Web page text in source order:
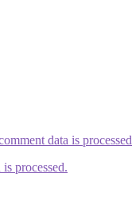
data is processed
processed.